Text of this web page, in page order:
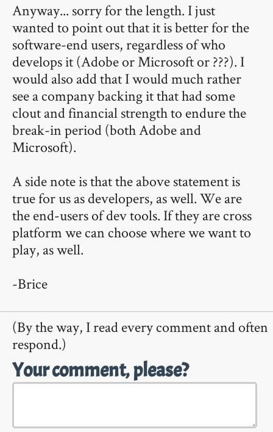
Anyway... sorry for the length. I just
wanted to point out that it is better for the
software-end users, regardless of who
develops it (Adobe or Microsoft or ???). I
would also add that I would much rather
see a company backing it that had some
clout and financial strength to endure the
break-in period (both Adobe and
Microsoft).
A side note is that the above statement is
true for us as developers, as well. We are
the end-users of dev tools. If they are cross
platform we can choose where we want to
play, as well.
-Brice
(By the way, I read every comment and often
respond.)
Your comment, please?